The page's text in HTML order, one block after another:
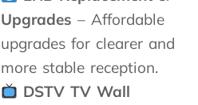
u
e
s
.
d
i
s
h
o
Upgrades – Affordable
upgrades for clearer and
more stable reception.
DSTV TV Wall